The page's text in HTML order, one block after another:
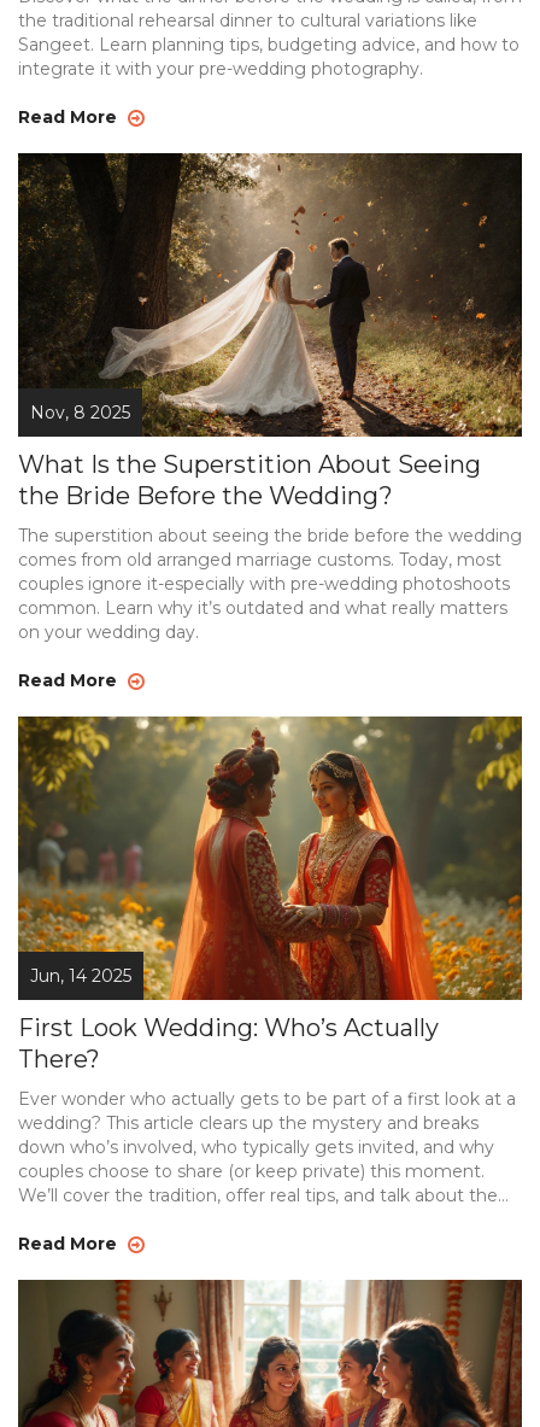
the traditional rehearsal dinner to cultural variations like
Sangeet. Learn planning tips, budgeting advice, and how to
integrate it with your pre-wedding photography.
Read More
Nov, 8 2025
What Is the Superstition About Seeing
the Bride Before the Wedding?
The superstition about seeing the bride before the wedding
comes from old arranged marriage customs. Today, most
couples ignore it-especially with pre-wedding photoshoots
common. Learn why it’s outdated and what really matters
on your wedding day.
Read More
Jun, 14 2025
First Look Wedding: Who’s Actually
There?
Ever wonder who actually gets to be part of a first look at a
wedding? This article clears up the mystery and breaks
down who’s involved, who typically gets invited, and why
couples choose to share (or keep private) this moment.
We’ll cover the tradition, offer real tips, and talk about the
or family. Expect straightforward advice, real examples, and
smooth, memorable moments.
Read More